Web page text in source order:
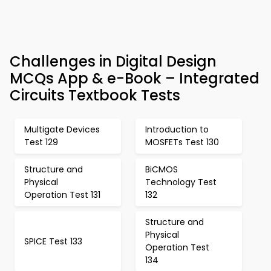
Challenges in Digital Design
MCQs App & e-Book – Integrated
Circuits Textbook Tests
Multigate Devices
Test 129
Introduction to
MOSFETs Test 130
Structure and
Physical
Operation Test 131
BiCMOS
Technology Test
132
SPICE Test 133
Structure and
Physical
Operation Test
134